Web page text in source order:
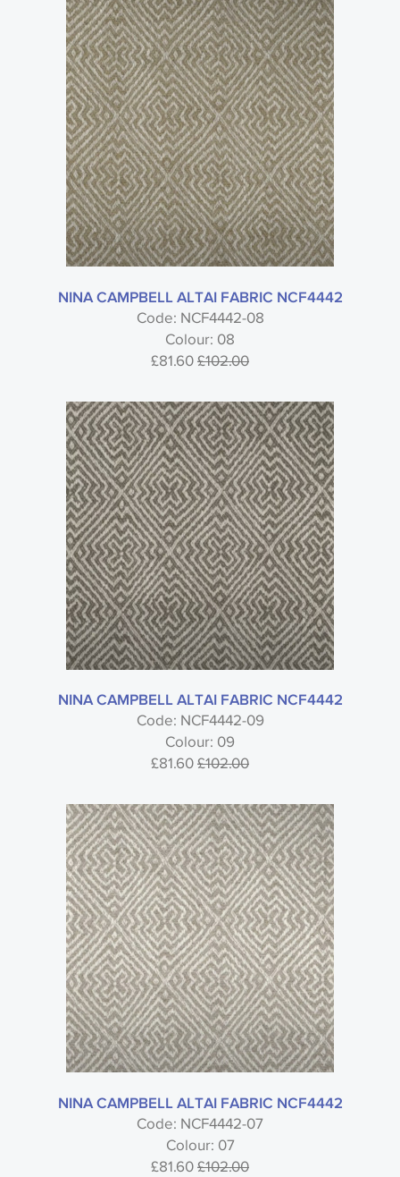
NINA CAMPBELL ALTAI FABRIC NCF4442
Code: NCF4442-08
Colour: 08
£81.60£102.00
NINA CAMPBELL ALTAI FABRIC NCF4442
Code: NCF4442-09
Colour: 09
£81.60£102.00
NINA CAMPBELL ALTAI FABRIC NCF4442
Code: NCF4442-07
Colour: 07
£81.60£102.00